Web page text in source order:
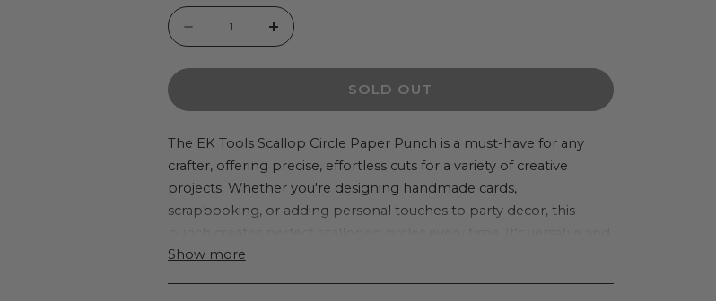
Quantity
quantity
EK
Tools
Scallop
Circle
Punches
Increase
quantity
EK
Tools
Scallop
Circle
Punches
SOLD OUT
The EK Tools Scallop Circle Paper Punch is a must-have for any
crafter, offering precise, effortless cuts for a variety of creative
projects. Whether you're designing handmade cards,
scrapbooking, or adding personal touches to party decor, this
can be used for creating confetti, labels, tags, layered
Show more